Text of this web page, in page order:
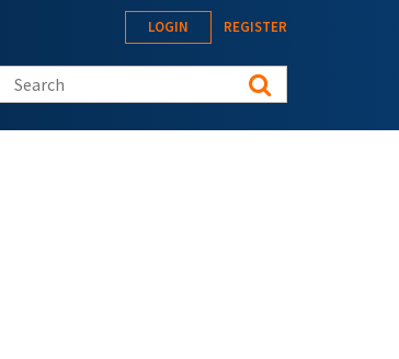
LOGIN REGISTER
Search this site